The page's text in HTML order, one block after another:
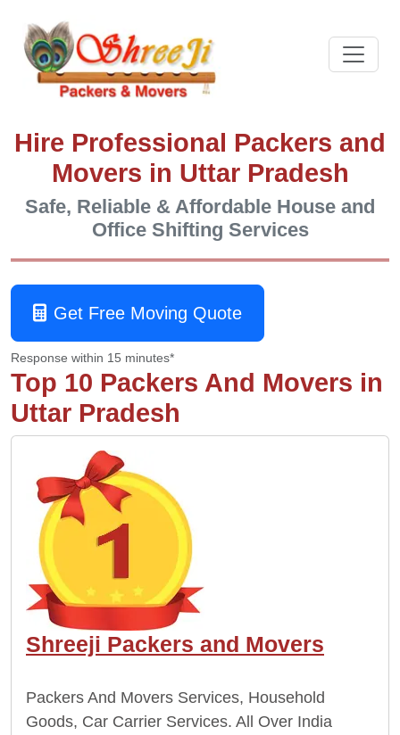
Hire Professional Packers and
Movers in Uttar Pradesh
Safe, Reliable & Affordable House and
Office Shifting Services
Get Free Moving Quote
Response within 15 minutes*
Top 10 Packers And Movers in
Uttar Pradesh
Shreeji Packers and Movers
Packers And Movers Services, Household
Goods, Car Carrier Services. All Over India